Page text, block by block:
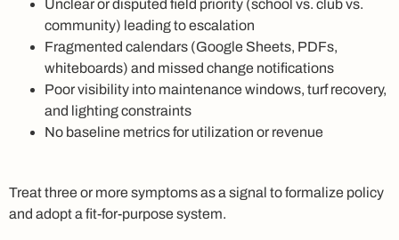
Unclear or disputed field priority (school vs. club vs.
community) leading to escalation
Fragmented calendars (Google Sheets, PDFs,
whiteboards) and missed change notifications
Poor visibility into maintenance windows, turf recovery,
and lighting constraints
No baseline metrics for utilization or revenue
Treat three or more symptoms as a signal to formalize policy
and adopt a fit-for-purpose system.